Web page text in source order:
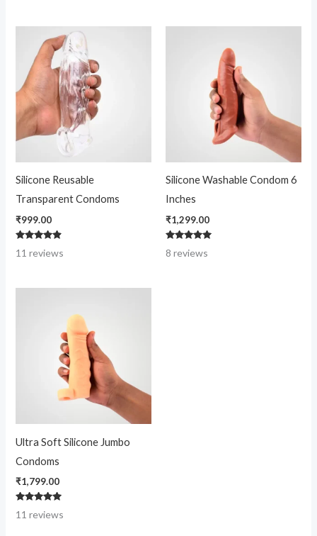
Silicone Reusable
Transparent Condoms
₹999.00
Rated
4.73
11 reviews
Silicone Washable Condom 6
Inches
₹1,299.00
Rated
4.88
8 reviews
Ultra Soft Silicone Jumbo
Condoms
₹1,799.00
Rated
4.91
11 reviews